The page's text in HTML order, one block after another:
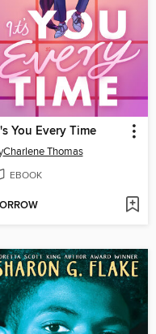
You Every Time
Charlene Thomas
EBOOK